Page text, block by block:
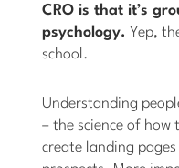
CRO is that it’s
psychology. Yep,
school.
Understanding
– the science of how
create landing